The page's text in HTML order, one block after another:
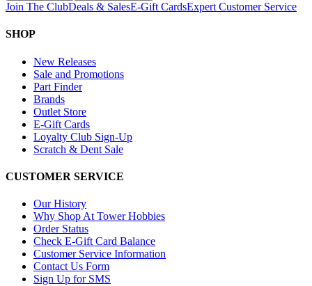
Join The ClubDeals & SalesE-Gift CardsExpert Customer Service
SHOP
New Releases
Sale and Promotions
Part Finder
Brands
Outlet Store
E-Gift Cards
Loyalty Club Sign-Up
Scratch & Dent Sale
CUSTOMER SERVICE
Our History
Why Shop At Tower Hobbies
Order Status
Check E-Gift Card Balance
Customer Service Information
Contact Us Form
Sign Up for SMS